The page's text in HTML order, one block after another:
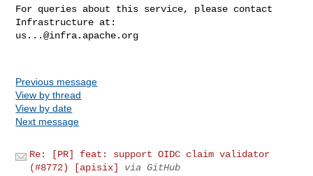
For queries about this service, please contact
us...@infra.apache.org
Previous message
View by thread
View by date
Next message
Re: [PR] feat: support OIDC claim validator
(#8772) [apisix]
via GitHub